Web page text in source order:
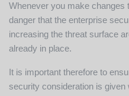
Whenever you make changes
danger that the enterprise
increasing the threat surface
already in place.
It is important therefore to
security consideration is given